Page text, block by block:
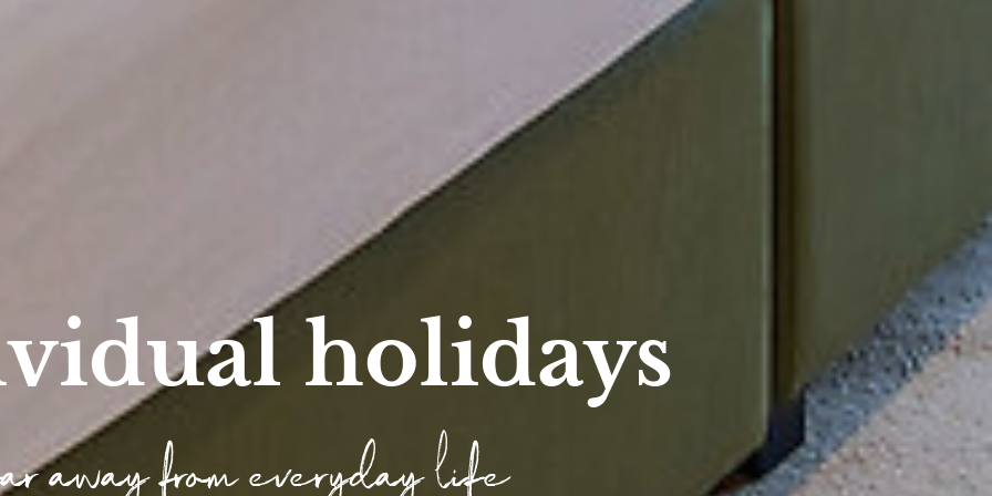
holidays